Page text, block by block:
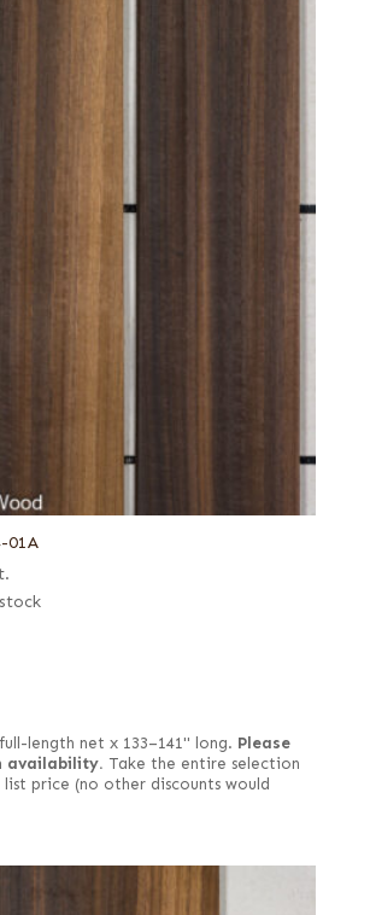
01A
length net x 133–141" long. Please
availability. Take the entire selection
price (no other discounts would